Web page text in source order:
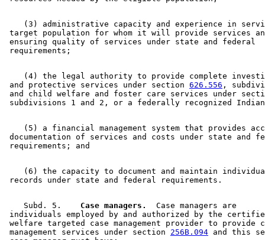
(3) administrative capacity and experience in
target population for whom it will provide services
ensuring quality of services under state and federal
(4) the legal authority to provide complete
and protective services under section 626.556 ,
and child welfare and foster care services under
(5) a financial management system that provides
documentation of services and costs under state and
(6) the capacity to document and maintain
    Subd. 5.
  Case managers.
  Case managers are
individuals employed by and authorized by the
welfare targeted case management provider to provide
management services under section 256B.094 and this